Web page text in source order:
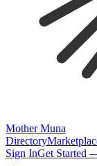
Mother Muna
Directory
Sign InGet Started